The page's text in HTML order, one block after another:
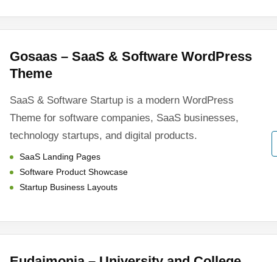
Gosaas – SaaS & Software WordPress
Theme
SaaS & Software Startup is a modern WordPress
Theme for software companies, SaaS businesses,
technology startups, and digital products.
SaaS Landing Pages
Software Product Showcase
Startup Business Layouts